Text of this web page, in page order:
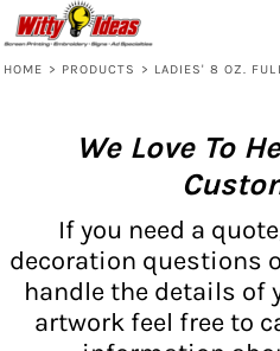
HOME > PRODUCTS > LADIES' 8 OZ.
We Love To
If you need a
decoration questions
handle the details of
artwork feel free to